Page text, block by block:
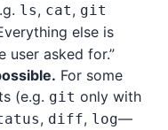
ls, cat, git
else is
user asked for.”
For some
(e.g. git only with
, diff, log—